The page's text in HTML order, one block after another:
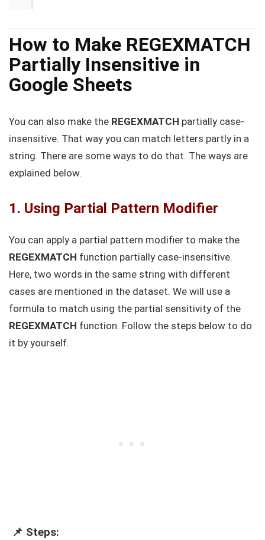
How to Make REGEXMATCH
Partially Insensitive in
Google Sheets
You can also make the REGEXMATCH partially case-
insensitive. That way you can match letters partly in a
string. There are some ways to do that. The ways are
explained below.
1. Using Partial Pattern Modifier
You can apply a partial pattern modifier to make the
REGEXMATCH function partially case-insensitive.
Here, two words in the same string with different
cases are mentioned in the dataset. We will use a
formula to match using the partial sensitivity of the
REGEXMATCH function. Follow the steps below to do
it by yourself.
📌 Steps: